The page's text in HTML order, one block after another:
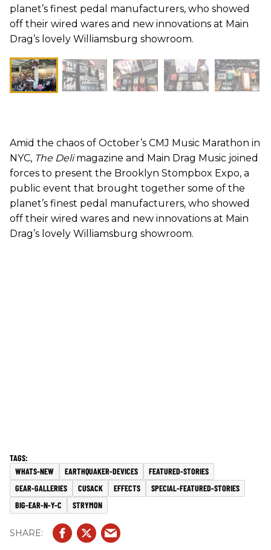
planet’s finest pedal manufacturers, who showed
off their wired wares and new innovations at Main
Drag’s lovely Williamsburg showroom.
Amid the chaos of October’s CMJ Music Marathon in
NYC, The Delimagazine and Main Drag Music joined
forces to present the Brooklyn Stompbox Expo, a
public event that brought together some of the
planet’s finest pedal manufacturers, who showed
off their wired wares and new innovations at Main
Drag’s lovely Williamsburg showroom.
WHATS-NEW EARTHQUAKER-DEVICES
FEATURED-STORIES
GEAR-GALLERIES
CUSACK EFFECTS
SPECIAL-FEATURED-STORIES
BIG-EAR-N-Y-C
STRYMON